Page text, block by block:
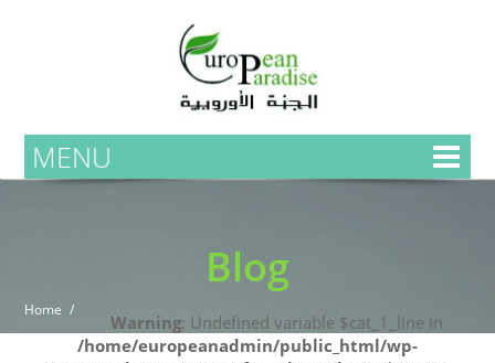
MENU
Blog
Home
Warning: Undefined variable $cat_1_line in
/home/europeanadmin/public_html/wp-